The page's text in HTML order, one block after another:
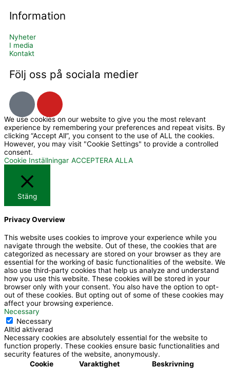
Information
Nyheter
I media
Kontakt
Följ oss på sociala medier
I
o
n
-
f
a
c
e
o
o
k
Y
u
t
u
b
We use cookies on our website to give you the most relevant
experience by remembering your preferences and repeat visits. By
clicking “Accept All”, you consent to the use of ALL the cookies.
However, you may visit "Cookie Settings" to provide a controlled
consent.
Cookie Inställningar ACCEPTERA ALLA
Stäng
Privacy Overview
This website uses cookies to improve your experience while you
navigate through the website. Out of these, the cookies that are
categorized as necessary are stored on your browser as they are
essential for the working of basic functionalities of the website. We
also use third-party cookies that help us analyze and understand
how you use this website. These cookies will be stored in your
browser only with your consent. You also have the option to opt-
out of these cookies. But opting out of some of these cookies may
affect your browsing experience.
Necessary
Necessary
Alltid aktiverad
Necessary cookies are absolutely essential for the website to
function properly. These cookies ensure basic functionalities and
security features of the website, anonymously.
Cookie
Varaktighet Beskrivning